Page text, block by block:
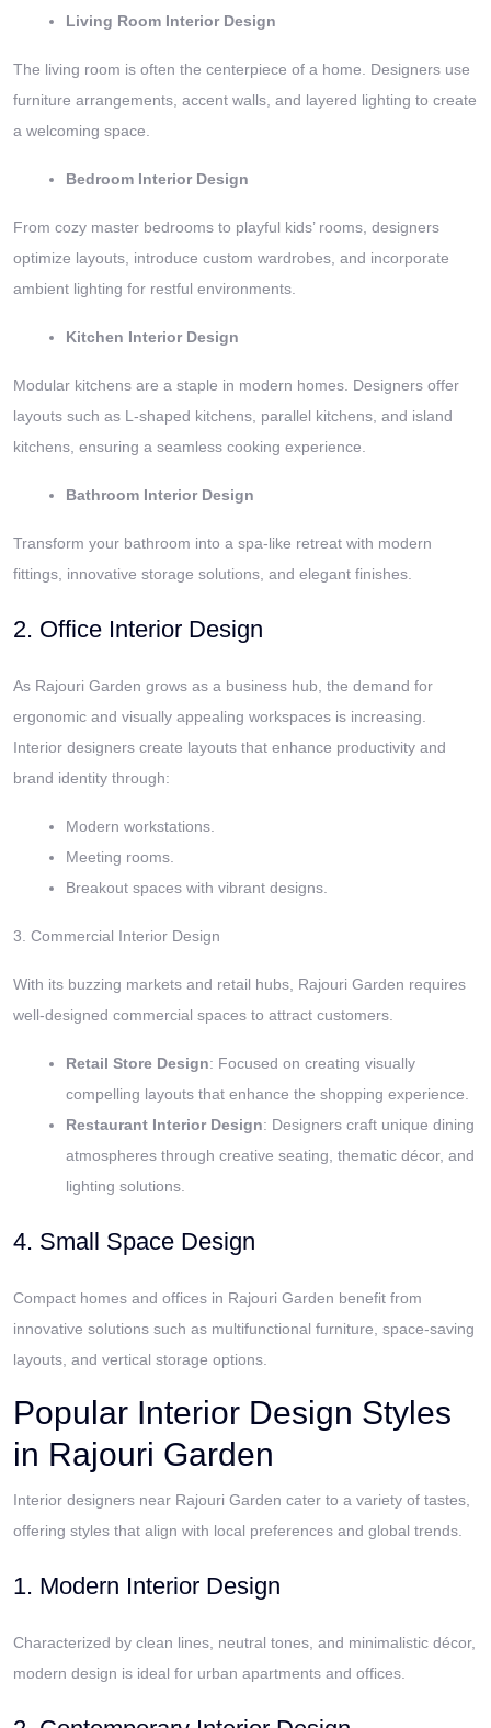
Living Room Interior Design
The living room is often the centerpiece of a home. Designers use
furniture arrangements, accent walls, and layered lighting to create
a welcoming space.
Bedroom Interior Design
From cozy master bedrooms to playful kids’ rooms, designers
optimize layouts, introduce custom wardrobes, and incorporate
ambient lighting for restful environments.
Kitchen Interior Design
Modular kitchens are a staple in modern homes. Designers offer
layouts such as L-shaped kitchens, parallel kitchens, and island
kitchens, ensuring a seamless cooking experience.
Bathroom Interior Design
Transform your bathroom into a spa-like retreat with modern
fittings, innovative storage solutions, and elegant finishes.
2. Office Interior Design
As Rajouri Garden grows as a business hub, the demand for
ergonomic and visually appealing workspaces is increasing.
Interior designers create layouts that enhance productivity and
brand identity through:
Modern workstations.
Meeting rooms.
Breakout spaces with vibrant designs.
3. Commercial Interior Design
With its buzzing markets and retail hubs, Rajouri Garden requires
well-designed commercial spaces to attract customers.
Retail Store Design: Focused on creating visually
compelling layouts that enhance the shopping experience.
Restaurant Interior Design: Designers craft unique dining
atmospheres through creative seating, thematic décor, and
lighting solutions.
4. Small Space Design
Compact homes and offices in Rajouri Garden benefit from
innovative solutions such as multifunctional furniture, space-saving
layouts, and vertical storage options.
Popular Interior Design Styles
in Rajouri Garden
Interior designers near Rajouri Garden cater to a variety of tastes,
offering styles that align with local preferences and global trends.
1. Modern Interior Design
Characterized by clean lines, neutral tones, and minimalistic décor,
modern design is ideal for urban apartments and offices.